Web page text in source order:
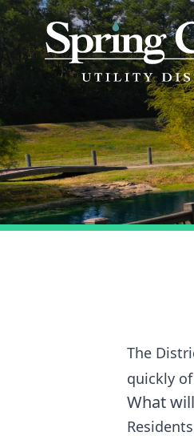
The
quickly
What